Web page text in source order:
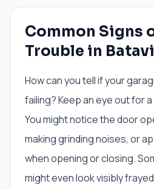
Common Signs
Trouble in
How can you tell if your
failing? Keep an eye out for
You might notice the door
making grinding noises, or
when opening or closing.
might even look visibly